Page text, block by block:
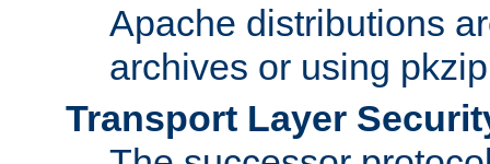
Apache distributions
archives or using
Transport Layer